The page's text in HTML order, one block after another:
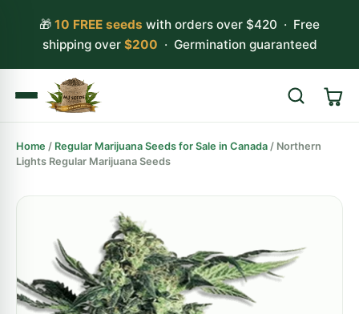
🎁 10 FREE seeds with orders over $420 · Free
shipping over $200 · Germination guaranteed
Search
Home / Regular Marijuana Seeds for Sale in Canada / Northern
Lights Regular Marijuana Seeds